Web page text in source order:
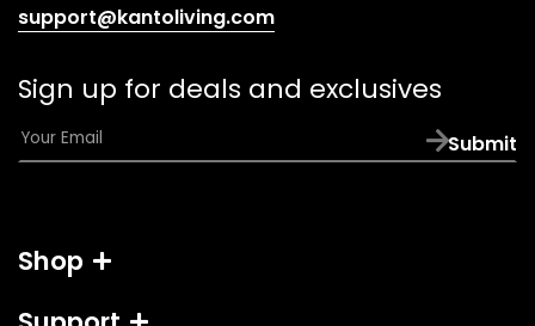
support@kantoliving.com(opens
email
app)
Sign up for deals and exclusives
E
m
*
Submit
Shop